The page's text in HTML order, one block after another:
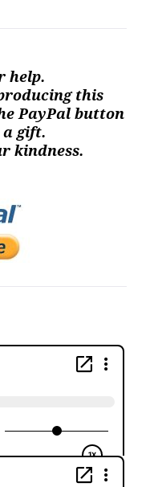
help.
this
PayPal button
a gift.
kindness.